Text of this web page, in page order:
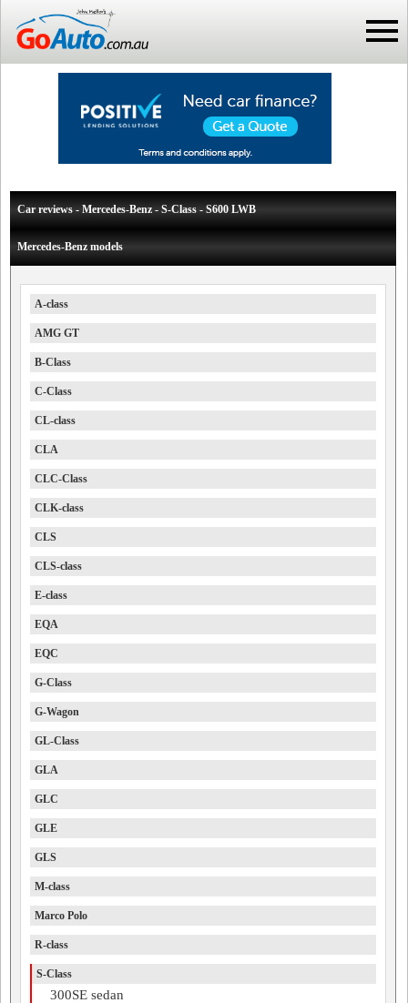
Car reviews - Mercedes-Benz - S-Class - S600 LWB
Mercedes-Benz models
A-class
AMG GT
B-Class
C-Class
CL-class
CLA
CLC-Class
CLK-class
CLS
CLS-class
E-class
EQA
EQC
G-Class
G-Wagon
GL-Class
GLA
GLC
GLE
GLS
M-class
Marco Polo
R-class
S-Class
300SE sedan